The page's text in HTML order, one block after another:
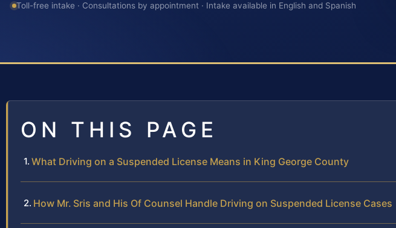
Toll-free intake · Consultations by appointment · Intake available in English and Spanish
ON THIS PAGE
What Driving on a Suspended License Means in King George County
How Mr. Sris and His Of Counsel Handle Driving on Suspended License Cases